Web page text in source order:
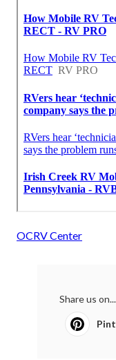
OCRV Center
Share us on...